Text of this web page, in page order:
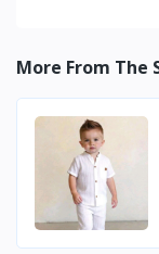
More From The